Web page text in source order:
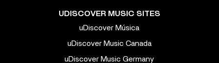
UDISCOVER MUSIC SITES
uDiscover Música
uDiscover Music Canada
uDiscover Music Germany